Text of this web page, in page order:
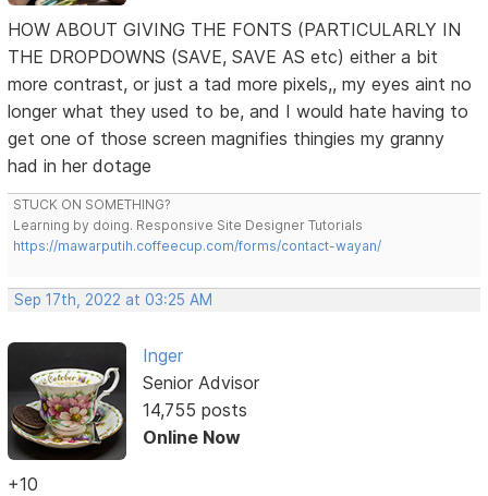
HOW ABOUT GIVING THE FONTS (PARTICULARLY IN
THE DROPDOWNS (SAVE, SAVE AS etc) either a bit
more contrast, or just a tad more pixels,, my eyes aint no
longer what they used to be, and I would hate having to
get one of those screen magnifies thingies my granny
had in her dotage
STUCK ON SOMETHING?
Learning by doing. Responsive Site Designer Tutorials
https://mawarputih.coffeecup.com/forms/contact-wayan/
Sep 17th, 2022 at 03:25 AM
Inger
Senior Advisor
14,755 posts
Online Now
+10